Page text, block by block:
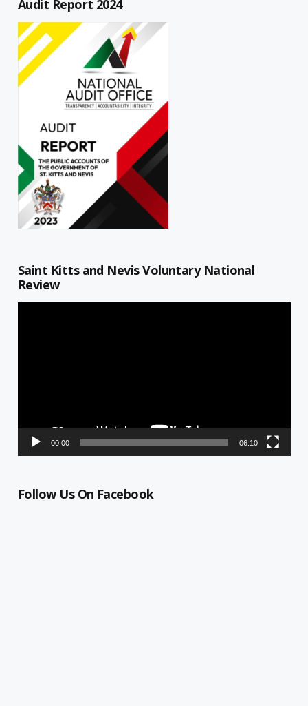
Audit Report 2024
Saint Kitts and Nevis Voluntary National
Review
00:00 06:10
Follow Us On Facebook